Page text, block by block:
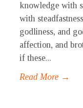
knowledge with
with
godliness, and
affection, and
if these...
Read More →